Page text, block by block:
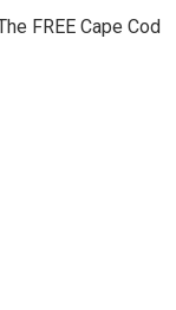
FREE Cape Cod